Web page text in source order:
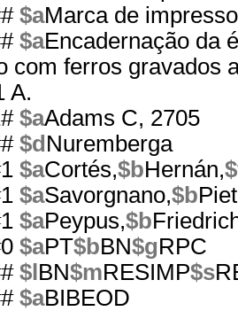
$aMarca de
$aEncadernação da
com ferros gravados
A.
$aAdams C, 2705
$d Nuremberga
$aCortés,$bHernán,
$aSavorgnano,$b
$aPeypus,$b
$aPT$bBN$gRPC
$l BN$mRESIMP$s
$aBIBEOD